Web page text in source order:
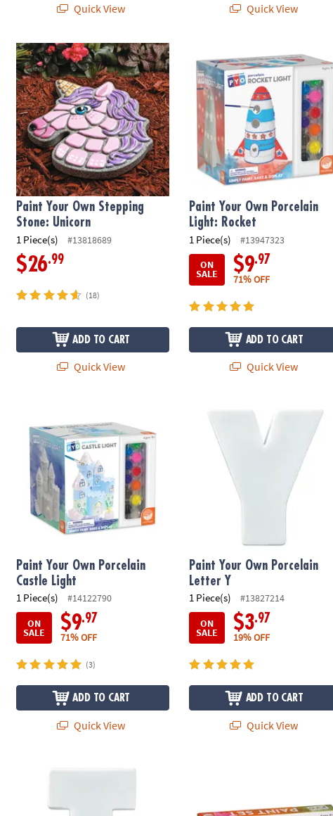
Quick View Quick View
Paint Your Own Stepping Stone: Unicorn
Paint Your Own Stepping
Stone: Unicorn
1 Piece(s) #13818689
$26.99
(18)
ADD TO CART
Quick View
Paint Your Own Porcelain
Paint Your Own Porcelain
Light: Rocket
1 Piece(s)
#13947323
ON
SALE $9.97
71% OFF
ADD TO CART
Quick View
Paint Your Own Porcelain
Castle Light
1 Piece(s)
#14122790
ON
SALE $9.97
71% OFF
(3)
ADD TO CART
Quick View
Paint Your Own Porcelain Letter
Paint Your Own Porcelain
Letter Y
1 Piece(s)
#13827214
ON
SALE $3.97
19% OFF
ADD TO CART
Quick View
Paint Your Own Porcelain Letter T